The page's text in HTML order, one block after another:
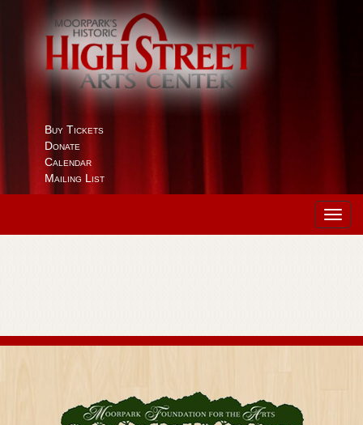
Buy Tickets
Donate
Calendar
Mailing List